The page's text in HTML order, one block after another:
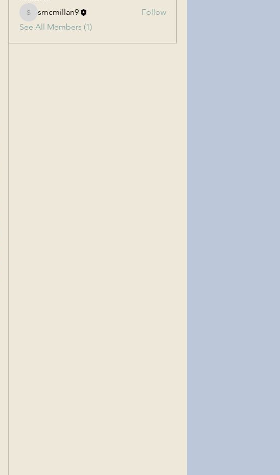
smcmillan9
smcmillan9
Follow
See All Members (1)